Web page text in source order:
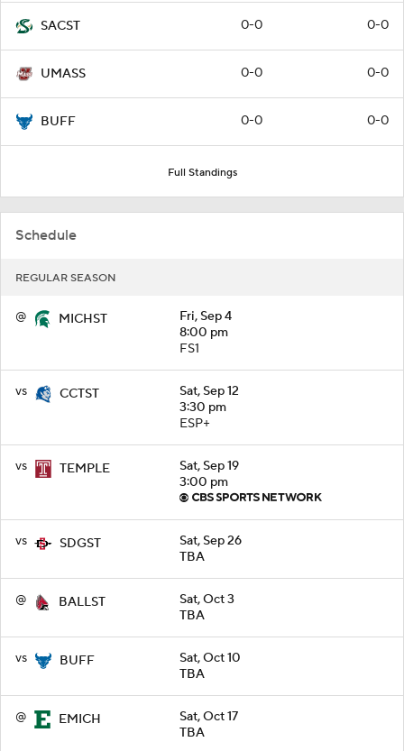
SACST 0-0 0-0
UMASS 0-0 0-0
BUFF 0-0 0-0
Full Standings
Schedule
REGULAR SEASON
@ MICHST
Fri, Sep 4
8:00 pm
FS1
vs CCTST
Sat, Sep 12
3:30 pm
ESP+
vs TEMPLE
Sat, Sep 19
3:00 pm
vs SDGST
Sat, Sep 26
TBA
@ BALLST
Sat, Oct 3
TBA
vs BUFF
Sat, Oct 10
TBA
@ EMICH
Sat, Oct 17
TBA